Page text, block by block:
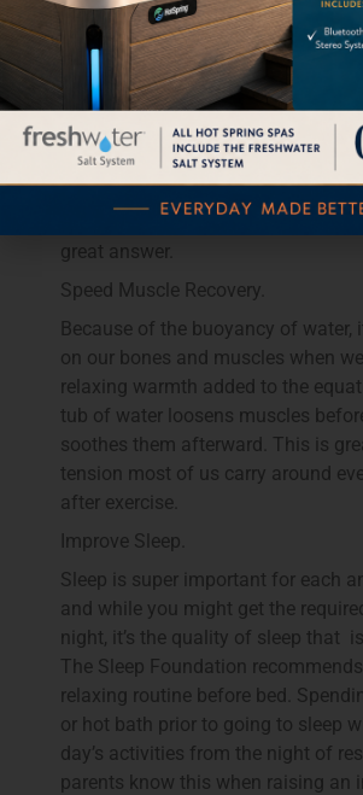
Build Relationships.
We are all aware of how
time and we often feel a need to
phones and other distracting
equation is the first step. Coming
is the next. Whether you have a
grown distant or you simply just
time with a spouse or loved one, a
great answer.
Speed Muscle Recovery.
Because of the buoyancy of water,
on our bones and muscles when
relaxing warmth added to the
tub of water loosens muscles
soothes them afterward. This is
tension most of us carry around
after exercise.
Improve Sleep.
Sleep is super important for each
and while you might get the
night, it’s the quality of sleep that
The Sleep Foundation
relaxing routine before bed.
or hot bath prior to going to sleep
day’s activities from the night of
parents know this when raising an